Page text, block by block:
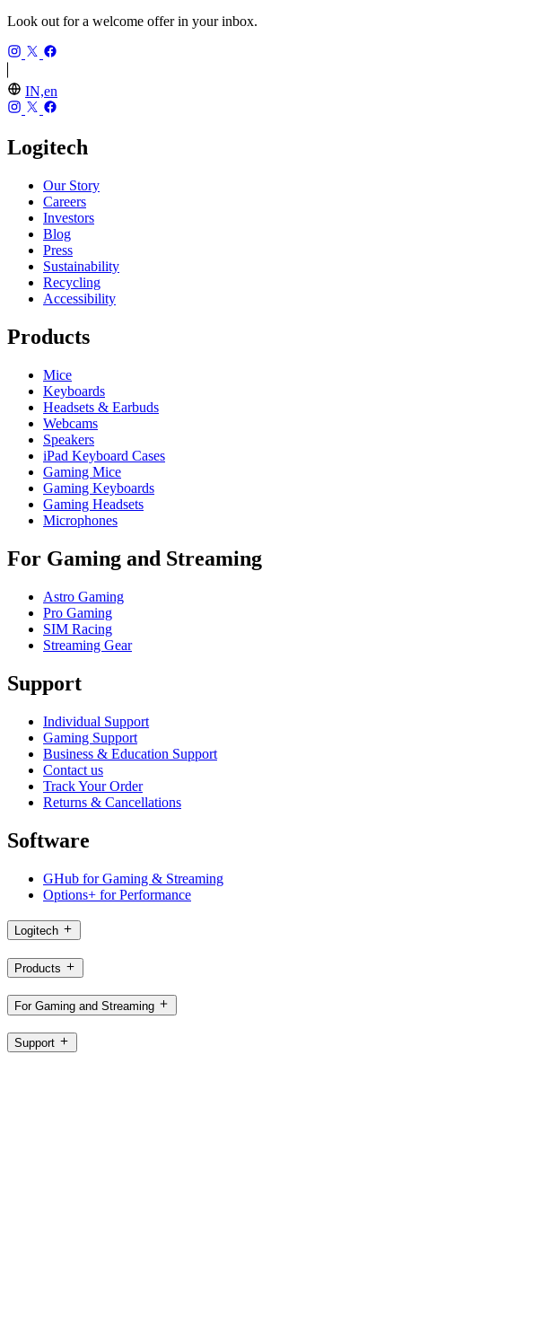
Look out for a welcome offer in your inbox.
IN,en
Logitech
Our Story
Careers
Investors
Blog
Press
Sustainability
Recycling
Accessibility
Products
Mice
Keyboards
Headsets & Earbuds
Webcams
Speakers
iPad Keyboard Cases
Gaming Mice
Gaming Keyboards
Gaming Headsets
Microphones
For Gaming and Streaming
Astro Gaming
Pro Gaming
SIM Racing
Streaming Gear
Support
Individual Support
Gaming Support
Business & Education Support
Contact us
Track Your Order
Returns & Cancellations
Software
GHub for Gaming & Streaming
Options+ for Performance
Logitech
Products
For Gaming and Streaming
Support